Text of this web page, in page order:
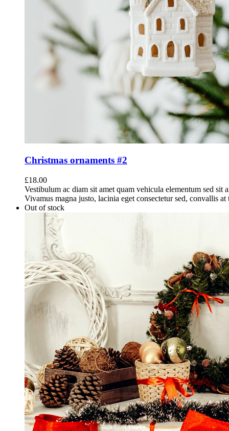
Christmas ornaments #2
£18.00
Vestibulum ac diam sit amet quam vehicula elementum sed sit
Vivamus magna justo, lacinia eget consectetur sed, convallis at
Out of stock